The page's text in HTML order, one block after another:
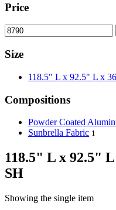
Price
Size
118.5" L x 92.5" L x
Compositions
Powder Coated
Sunbrella Fabric 1
118.5" L x 92.5"
SH
Showing the single item